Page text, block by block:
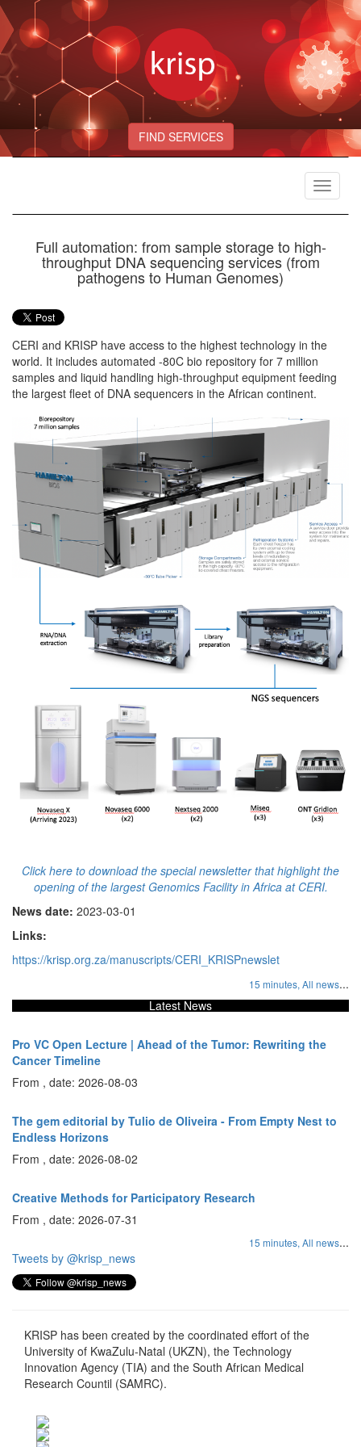
FIND SERVICES
Toggle
Full automation: from sample storage to high-
throughput DNA sequencing services (from
pathogens to Human Genomes)
CERI and KRISP have access to the highest technology in the
world. It includes automated -80C bio repository for 7 million
samples and liquid handling high-throughput equipment feeding
the largest fleet of DNA sequencers in the African continent.
Click here to download the special newsletter that highlight the
opening of the largest Genomics Facility in Africa at CERI.
News date: 2023-03-01
Links:
https://krisp.org.za/manuscripts/CERI_KRISPnewslet
15 minutes, All news...
Latest News
Pro VC Open Lecture | Ahead of the Tumor: Rewriting the
Cancer Timeline
From , date: 2026-08-03
The gem editorial by Tulio de Oliveira - From Empty Nest to
Endless Horizons
From , date: 2026-08-02
Creative Methods for Participatory Research
From , date: 2026-07-31
15 minutes, All news...
Tweets by @krisp_news
KRISP has been created by the coordinated effort of the
University of KwaZulu-Natal (UKZN), the Technology
Innovation Agency (TIA) and the South African Medical
Research Countil (SAMRC).